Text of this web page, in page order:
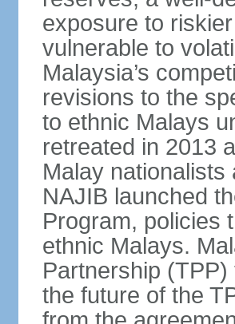
exposure to
vulnerable to
Malaysia’s
revisions to the
to ethnic Malays
retreated in 2013
Malay
NAJIB launched
Program, policies
ethnic Malays.
Partnership
the future of the